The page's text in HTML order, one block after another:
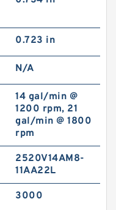
0.723 in
N/A
14 gal/min @
1200 rpm, 21
gal/min @ 1800
rpm
2520V14AM8-
11AA22L
3000